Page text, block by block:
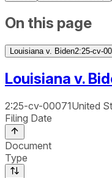
On this page
Louisiana v. Biden2:25-cv-
Louisiana v.
2:25-cv-00071United
Filing Date
Document
Type